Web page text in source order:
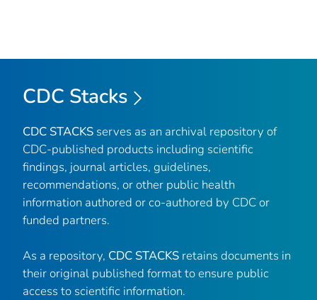
CDC Stacks
CDC STACKS serves as an archival repository of
CDC-published products including scientific
findings, journal articles, guidelines,
recommendations, or other public health
information authored or co-authored by CDC or
funded partners.
As a repository, CDC STACKS retains documents in
their original published format to ensure public
access to scientific information.